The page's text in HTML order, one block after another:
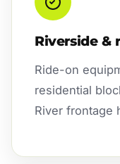
Riverside &
Ride-on
residential
River frontage